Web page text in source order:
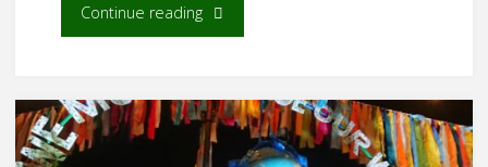
Continue reading"WOMAD